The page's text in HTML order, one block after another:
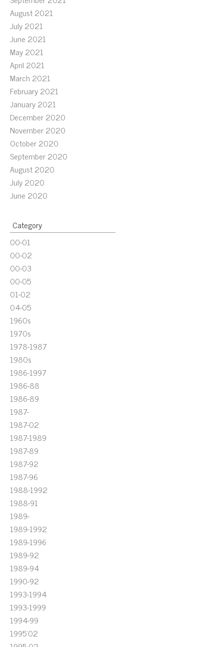
August 2021
July 2021
June 2021
May 2021
April 2021
March 2021
February 2021
January 2021
December 2020
November 2020
October 2020
September 2020
August 2020
July 2020
June 2020
Category
00-01
00-02
00-03
00-05
01-02
04-05
1960s
1970s
1978-1987
1980s
1986-1997
1986-88
1986-89
1987-
1987-02
1987-1989
1987-89
1987-92
1987-96
1988-1992
1988-91
1989-
1989-1992
1989-1996
1989-92
1989-94
1990-92
1993-1994
1993-1999
1994-99
1995'02